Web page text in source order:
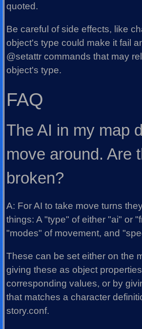
quoted.
Be careful of side effects, like
object's type could make it fail
@setattr commands that may
object's type.
FAQ
The AI in my map
move around. Are
broken?
A: For AI to take move turns
things: A "type" of either "ai" or
"modes" of movement, and
These can be set either on the
giving these as object
corresponding values, or by
that matches a character
story.conf.